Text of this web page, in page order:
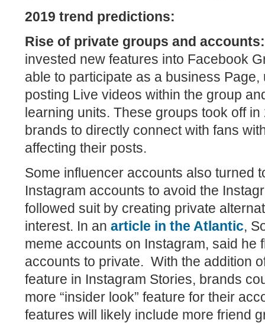
2019 trend predictions:
Rise of private groups and accounts
invested new features into Facebook
able to participate as a business
posting Live videos within the group
learning units. These groups took off
brands to directly connect with fans
affecting their posts.
Some influencer accounts also turned
Instagram accounts to avoid the
followed suit by creating private
interest. In an article in the Atlantic,
meme accounts on Instagram, said he
accounts to private. With the addition
feature in Instagram Stories, brands
more “insider look” feature for their
features will likely include more friend